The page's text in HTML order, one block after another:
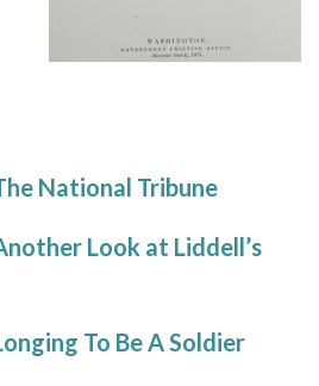
National Tribune
Look at Liddell’s
To Be A Soldier